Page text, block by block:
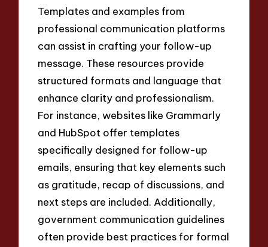
Templates and examples from
professional communication platforms
can assist in crafting your follow-up
message. These resources provide
structured formats and language that
enhance clarity and professionalism.
For instance, websites like Grammarly
and HubSpot offer templates
specifically designed for follow-up
emails, ensuring that key elements such
as gratitude, recap of discussions, and
next steps are included. Additionally,
government communication guidelines
often provide best practices for formal